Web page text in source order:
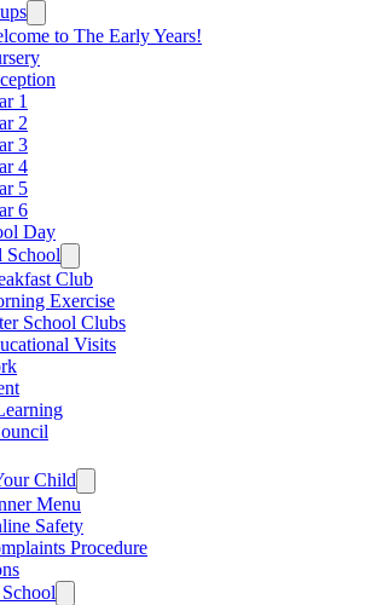
to The Early Years!
1
2
3
4
5
6
Day
School
Club
Exercise
School Clubs
Visits
Child
Menu
Safety
Procedure